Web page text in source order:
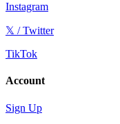
Instagram
𝕏 / Twitter
TikTok
Account
Sign Up